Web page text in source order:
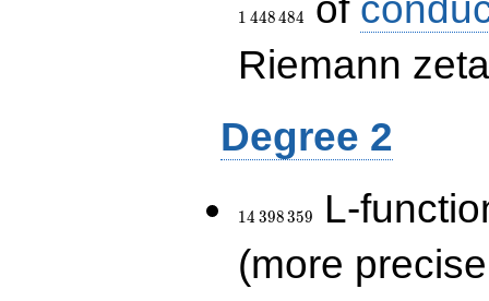
1 448484
Riemann
Degree 2
14\,398\,359
14 398359
L-
(more